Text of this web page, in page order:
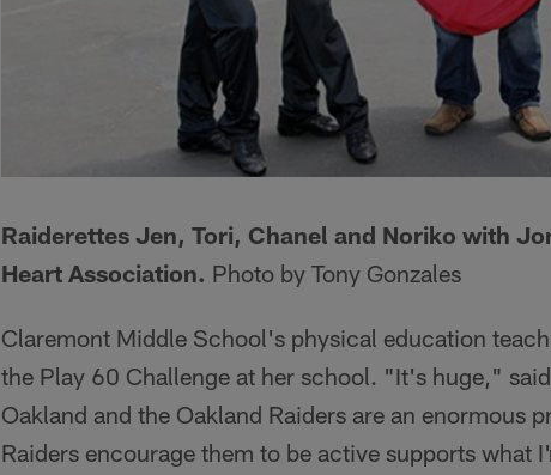
Raiderettes Jen, Tori, Chanel and Noriko with
Heart Association. Photo by Tony Gonzales
Claremont Middle School's physical education
the Play 60 Challenge at her school. "It's huge,"
Oakland and the Oakland Raiders are an enormous
Raiders encourage them to be active supports what